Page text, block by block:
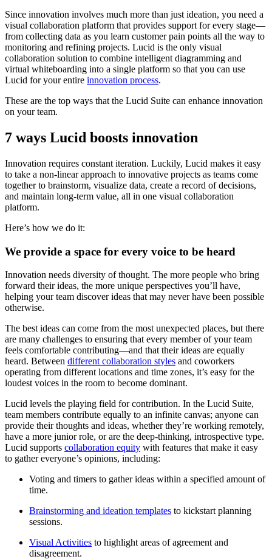
Since innovation involves much more than just ideation, you need a
visual collaboration platform that provides support for every stage—
from collecting data as you learn customer pain points all the way to
monitoring and refining projects. Lucid is the only visual
collaboration solution to combine intelligent diagramming and
virtual whiteboarding into a single platform so that you can use
Lucid for your entire innovation process.
These are the top ways that the Lucid Suite can enhance innovation
on your team.
7 ways Lucid boosts innovation
Innovation requires constant iteration. Luckily, Lucid makes it easy
to take a non-linear approach to innovative projects as teams come
together to brainstorm, visualize data, create a record of decisions,
and maintain long-term value, all in one visual collaboration
platform.
Here’s how we do it:
We provide a space for every voice to be heard
Innovation needs diversity of thought. The more people who bring
forward their ideas, the more unique perspectives you’ll have,
helping your team discover ideas that may never have been possible
otherwise.
The best ideas can come from the most unexpected places, but there
are many challenges to ensuring that every member of your team
feels comfortable contributing—and that their ideas are equally
heard. Between different collaboration styles and coworkers
operating from different locations and time zones, it’s easy for the
loudest voices in the room to become dominant.
Lucid levels the playing field for contribution. In the Lucid Suite,
team members contribute equally to an infinite canvas; anyone can
provide their thoughts and ideas, whether they’re working remotely,
have a more junior role, or are the deep-thinking, introspective type.
Lucid supports collaboration equity with features that make it easy
to gather everyone’s opinions, including:
Voting and timers to gather ideas within a specified amount of
time.
Brainstorming and ideation templates to kickstart planning
sessions.
Visual Activities to highlight areas of agreement and
disagreement.